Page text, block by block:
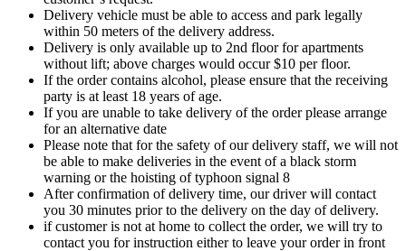
Delivery vehicle must be able to access and park legally
within 50 meters of the delivery address.
Delivery is only available up to 2nd floor for apartments
without lift; above charges would occur $10 per floor.
If the order contains alcohol, please ensure that the receiving
party is at least 18 years of age.
If you are unable to take delivery of the order please arrange
for an alternative date
Please note that for the safety of our delivery staff, we will not
be able to make deliveries in the event of a black storm
warning or the hoisting of typhoon signal 8
After confirmation of delivery time, our driver will contact
you 30 minutes prior to the delivery on the day of delivery.
if customer is not at home to collect the order, we will try to
contact you for instruction either to leave your order in front